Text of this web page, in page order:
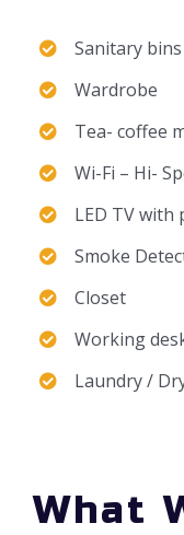
Sanitary bins
Wardrobe
Tea- coffee
Wi-Fi – Hi-
LED TV with
Smoke
Closet
Working
Laundry /
What